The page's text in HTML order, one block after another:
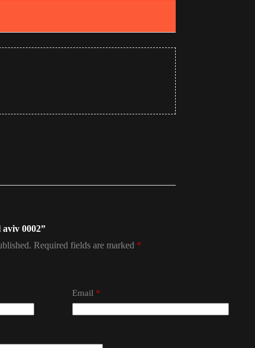
0002”
Required fields are marked *
Email*